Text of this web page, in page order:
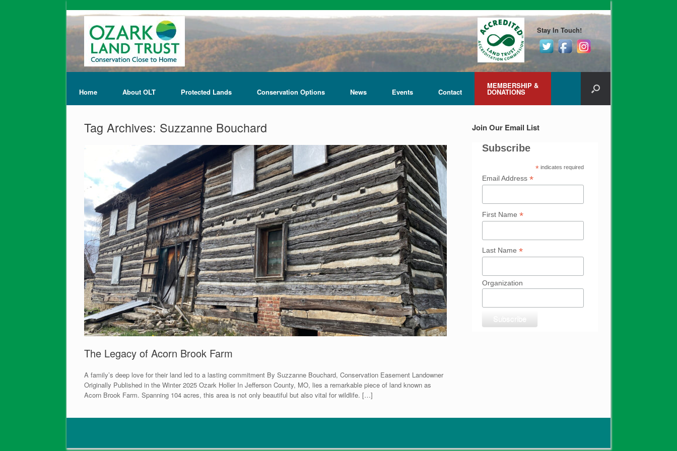
Stay In Touch!
Home About OLT Protected Lands Conservation Options News Events Contact
MEMBERSHIP &
DONATIONS
Tag Archives: Suzzanne Bouchard
The Legacy of Acorn Brook Farm
A family’s deep love for their land led to a lasting commitment By Suzzanne Bouchard, Conservation Easement Landowner
Originally Published in the Winter 2025 Ozark Holler In Jefferson County, MO, lies a remarkable piece of land known as
Acorn Brook Farm. Spanning 104 acres, this area is not only beautiful but also vital for wildlife. […]
Join Our Email List
Subscribe
*indicates required
Email Address*
First Name*
Last Name*
Organization